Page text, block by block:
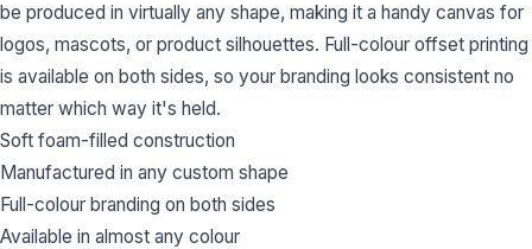
be produced in virtually any shape, making it a handy canvas for
logos, mascots, or product silhouettes. Full-colour offset printing
is available on both sides, so your branding looks consistent no
matter which way it's held.
Soft foam-filled construction
Manufactured in any custom shape
Full-colour branding on both sides
Available in almost any colour